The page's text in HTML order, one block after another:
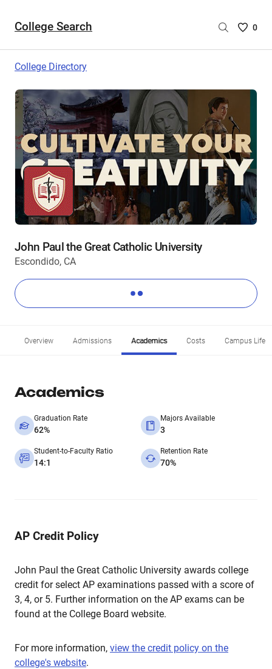
College Search
Saved
0
College Directory
John Paul the Great Catholic University
Escondido, CA
Overview Admissions Academics Costs Campus Life
Academics
Graduation Rate
62%
Majors Available
3
Student-to-Faculty Ratio
14:1
Retention Rate
70%
AP Credit Policy
John Paul the Great Catholic University awards college
credit for select AP examinations passed with a score of
3, 4, or 5. Further information on the AP exams can be
found at the College Board website.
For more information, view the credit policy on the
college's website.